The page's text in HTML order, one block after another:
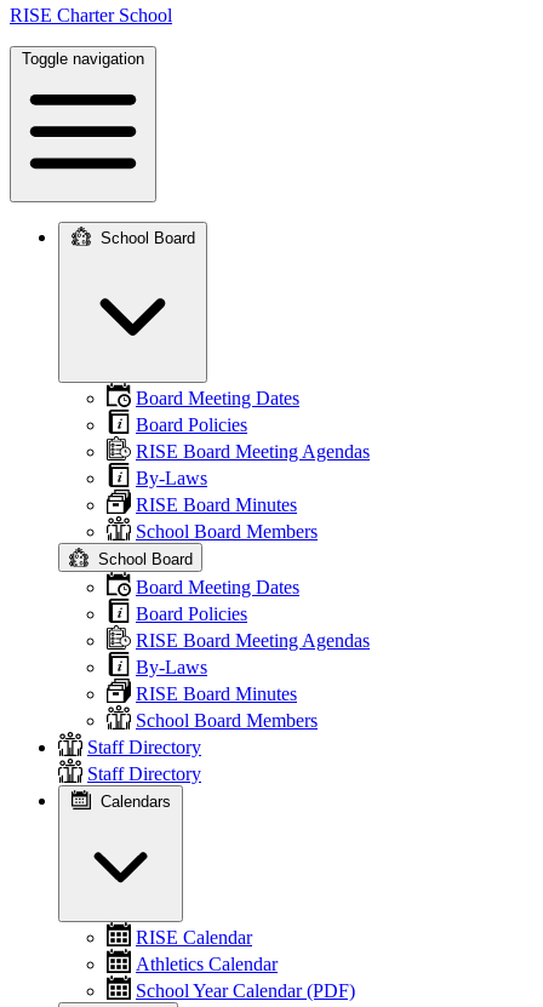
RISE Charter School
Toggle navigation
navigation
School Board
Board Meeting Dates
Board Policies
RISE Board Meeting Agendas
By-Laws
RISE Board Minutes
School Board Members
School Board
Board Meeting Dates
Board Policies
RISE Board Meeting Agendas
By-Laws
RISE Board Minutes
School Board Members
Staff Directory
Staff Directory
Calendars
RISE Calendar
Athletics Calendar
School Year Calendar (PDF)